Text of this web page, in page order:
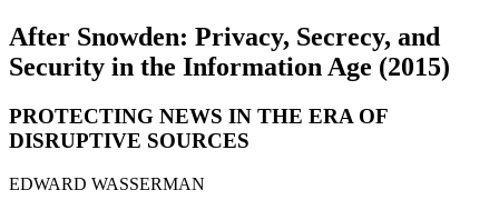
After Snowden: Privacy, Secrecy, and
Security in the Information Age (2015)
PROTECTING NEWS IN THE ERA OF
DISRUPTIVE SOURCES
EDWARD WASSERMAN